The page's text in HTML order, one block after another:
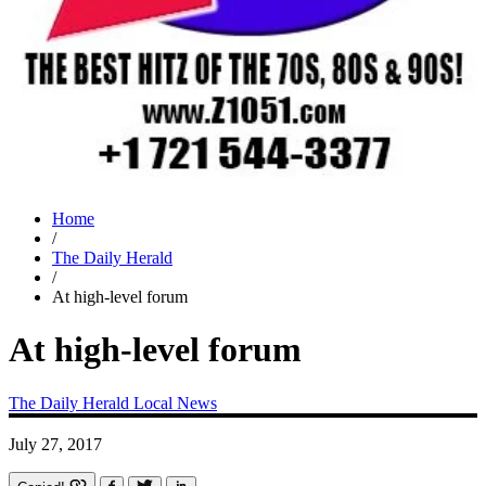
Home
/
The Daily Herald
/
At high-level forum
At high-level forum
The Daily Herald Local News
July 27, 2017